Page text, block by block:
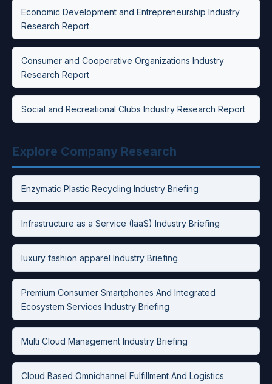
Economic Development and Entrepreneurship Industry
Research Report
Consumer and Cooperative Organizations Industry
Research Report
Social and Recreational Clubs Industry Research Report
Explore Company Research
Enzymatic Plastic Recycling Industry Briefing
Infrastructure as a Service (IaaS) Industry Briefing
luxury fashion apparel Industry Briefing
Premium Consumer Smartphones And Integrated
Ecosystem Services Industry Briefing
Multi Cloud Management Industry Briefing
Cloud Based Omnichannel Fulfillment And Logistics